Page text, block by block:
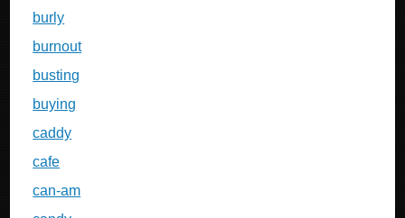
burly
burnout
busting
buying
caddy
cafe
can-am